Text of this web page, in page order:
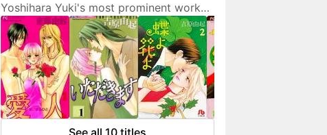
Yoshihara Yuki's most prominent work
are light-hearted sex comedies, often
featuring over-the-top but amusing
characters. Although her manga are
sometimes classified as shoujo, they are
not for younger fans due to a fair
amount of graphic sex scenes. She
wanted to become a mangaka since
See all 10 titles